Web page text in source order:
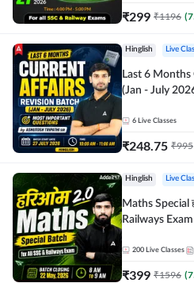
₹299 ₹1196 (
Hinglish Live
Last 6 Months
(Jan - July
Live Classes
6 Live Classes
₹248.75 ₹995
Hinglish Live
Maths Special हरिओम 2.0
Railways
200 Live Classes
₹399 ₹1596 (